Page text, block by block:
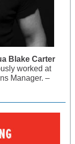
Blake Carter
worked at
Manager. –